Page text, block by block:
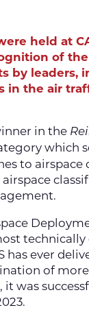
held at
of
by leaders,
in the air
in the
which
to airspace
has ever
of
it was